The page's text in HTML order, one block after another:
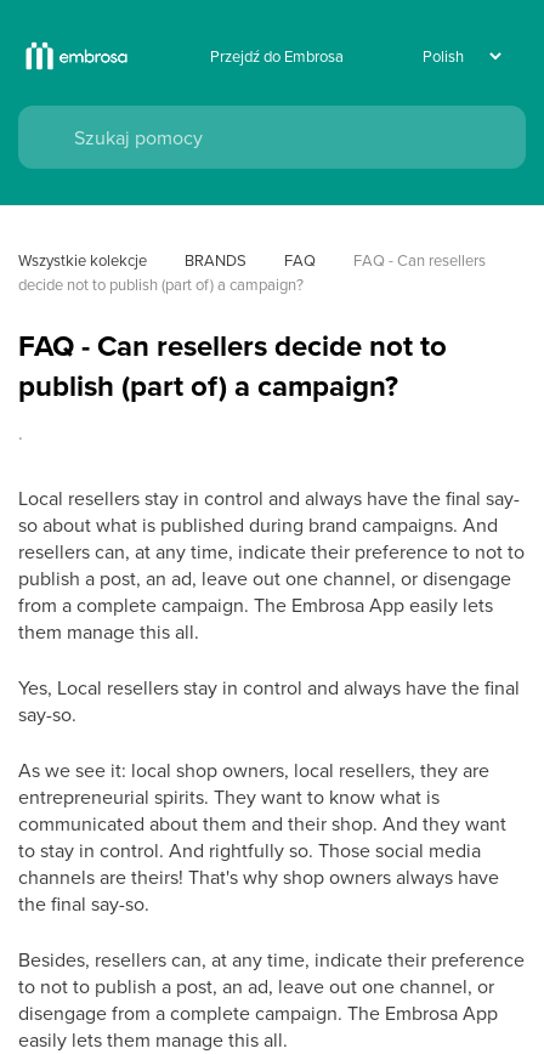
Przejdź do Embrosa
Wszystkie kolekcje BRANDS FAQ
FAQ - Can resellers
decide not to publish (part of) a campaign?
FAQ - Can resellers decide not to
publish (part of) a campaign?
.
Local resellers stay in control and always have the final say-
so about what is published during brand campaigns. And
resellers can, at any time, indicate their preference to not to
publish a post, an ad, leave out one channel, or disengage
from a complete campaign. The Embrosa App easily lets
them manage this all.
Yes, Local resellers stay in control and always have the final
say-so.
As we see it: local shop owners, local resellers, they are
entrepreneurial spirits. They want to know what is
communicated about them and their shop. And they want
to stay in control. And rightfully so. Those social media
channels are theirs! That's why shop owners always have
the final say-so.
Besides, resellers can, at any time, indicate their preference
to not to publish a post, an ad, leave out one channel, or
disengage from a complete campaign. The Embrosa App
easily lets them manage this all.